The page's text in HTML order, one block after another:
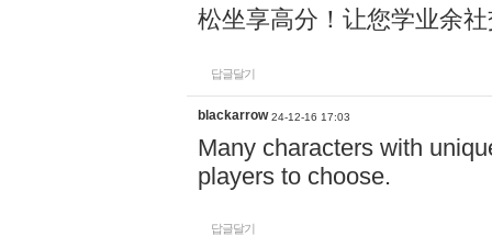
松坐享高分！让您学业余
답글달기
blackarrow 24-12-16 17:03
Many characters with
players to choose.
답글달기